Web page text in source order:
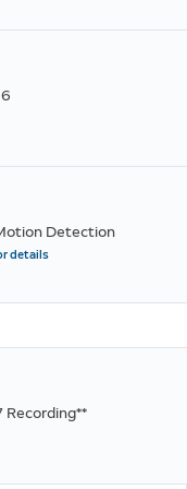
Detection
details
Recording**